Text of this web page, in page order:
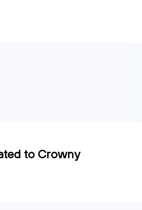
to Crowny